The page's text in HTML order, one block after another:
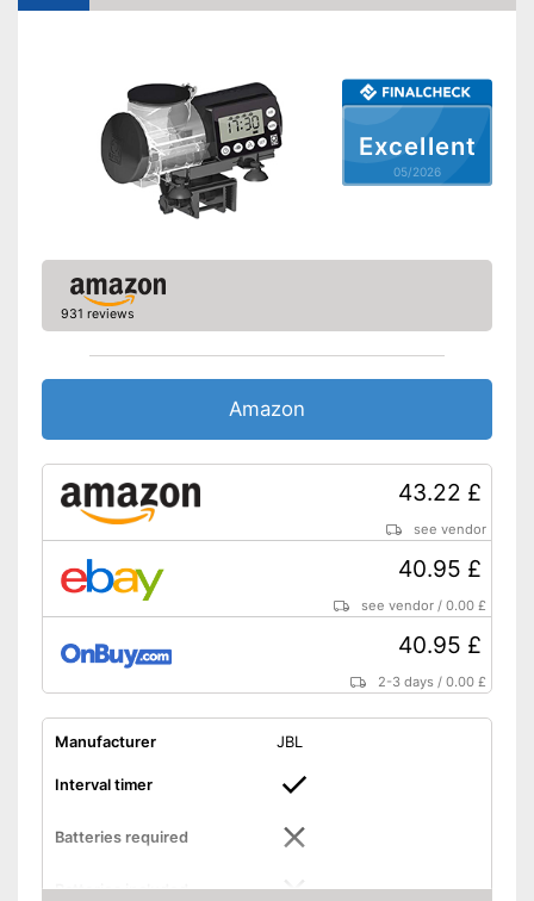
Excellent
05/2026
931 reviews
Amazon
43.22 £
see vendor
40.95 £
see vendor /0.00 £
40.95 £
2-3 days /0.00 £
Manufacturer JBL
Interval timer
Batteries required
Batteries included